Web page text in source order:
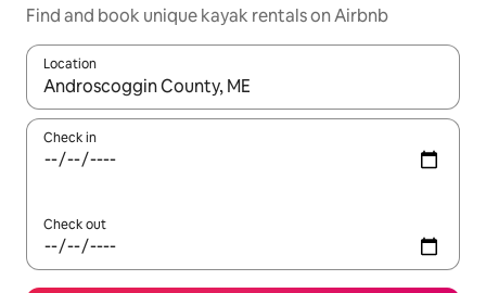
Find and book unique kayak rentals on Airbnb
Location
When results are available, navigate with the up and down
Check in
Check out